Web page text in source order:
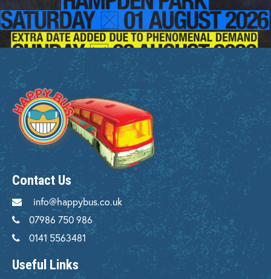
Contact Us
info@happybus.co.uk
07986 750 986
0141 5563481
Useful Links